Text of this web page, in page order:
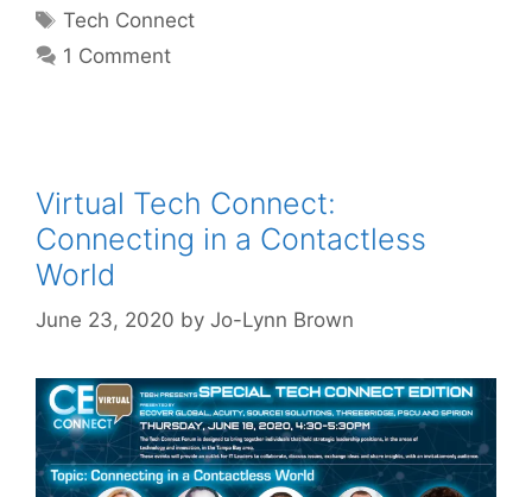
Tags
Tech Connect
1 Comment
Virtual Tech Connect:
Connecting in a Contactless
World
June 23, 2020 by Jo-Lynn Brown